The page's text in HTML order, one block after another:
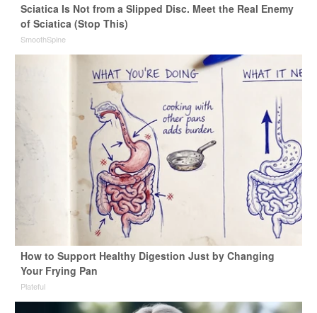
Sciatica Is Not from a Slipped Disc. Meet the Real Enemy
of Sciatica (Stop This)
SmoothSpine
How to Support Healthy Digestion Just by Changing
Your Frying Pan
Plateful